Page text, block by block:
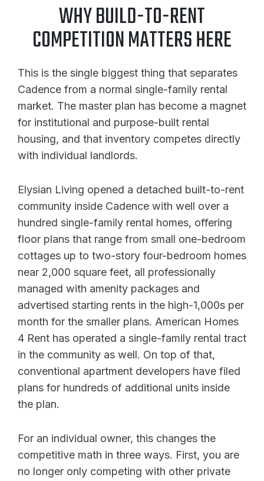
WHY BUILD-TO-RENT
COMPETITION MATTERS HERE
This is the single biggest thing that separates
Cadence from a normal single-family rental
market. The master plan has become a magnet
for institutional and purpose-built rental
housing, and that inventory competes directly
with individual landlords.
Elysian Living opened a detached built-to-rent
community inside Cadence with well over a
hundred single-family rental homes, offering
floor plans that range from small one-bedroom
cottages up to two-story four-bedroom homes
near 2,000 square feet, all professionally
managed with amenity packages and
advertised starting rents in the high-1,000s per
month for the smaller plans. American Homes
4 Rent has operated a single-family rental tract
in the community as well. On top of that,
conventional apartment developers have filed
plans for hundreds of additional units inside
the plan.
For an individual owner, this changes the
competitive math in three ways. First, you are
no longer only competing with other private